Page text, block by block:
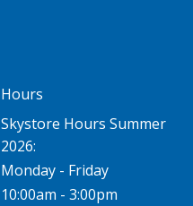
Hours
Skystore Hours Summer
2026:
Monday - Friday
10:00am - 3:00pm